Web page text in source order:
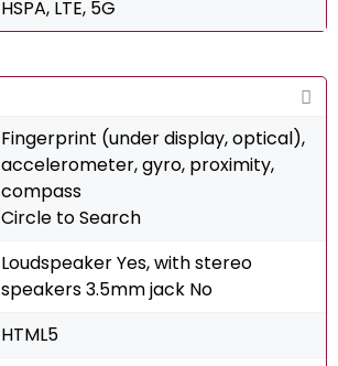
HSPA, LTE, 5G
Fingerprint (under display, optical),
accelerometer, gyro, proximity,
compass
Circle to Search
Loudspeaker Yes, with stereo
speakers 3.5mm jack No
HTML5